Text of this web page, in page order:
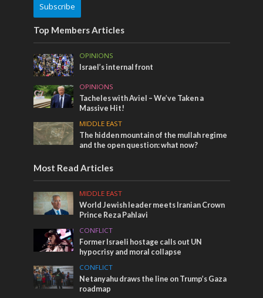
Subscribe
Top Members Articles
OPINIONS
Israel’s internal front
OPINIONS
Tacheles with Aviel – We’ve Taken a
Massive Hit!
MIDDLE EAST
The hidden mountain of the mullah regime
and the open question: what now?
Most Read Articles
MIDDLE EAST
World Jewish leader meets Iranian Crown
Prince Reza Pahlavi
CONFLICT
Former Israeli hostage calls out UN
hypocrisy and moral collapse
CONFLICT
Netanyahu draws the line on Trump’s Gaza
roadmap